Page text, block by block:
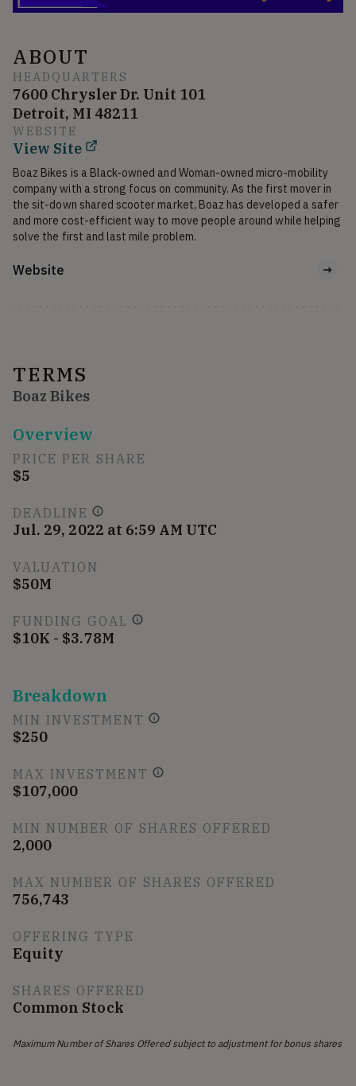
ABOUT
HEADQUARTERS
7600 Chrysler Dr. Unit 101
Detroit, MI 48211
WEBSITE
View Site
Boaz Bikes is a Black-owned and Woman-owned micro-mobility
company with a strong focus on community. As the first mover in
the sit-down shared scooter market, Boaz has developed a safer
and more cost-efficient way to move people around while helping
solve the first and last mile problem.
Website
TERMS
Boaz Bikes
Overview
PRICE PER SHARE
$5
DEADLINE
Jul. 29, 2022 at 6:59 AM UTC
VALUATION
$50M
FUNDING GOAL
$10K - $3.78M
Breakdown
MIN INVESTMENT
$250
MAX INVESTMENT
$107,000
MIN NUMBER OF SHARES OFFERED
2,000
MAX NUMBER OF SHARES OFFERED
756,743
OFFERING TYPE
Equity
SHARES OFFERED
Common Stock
Maximum Number of Shares Offered subject to adjustment for bonus shares